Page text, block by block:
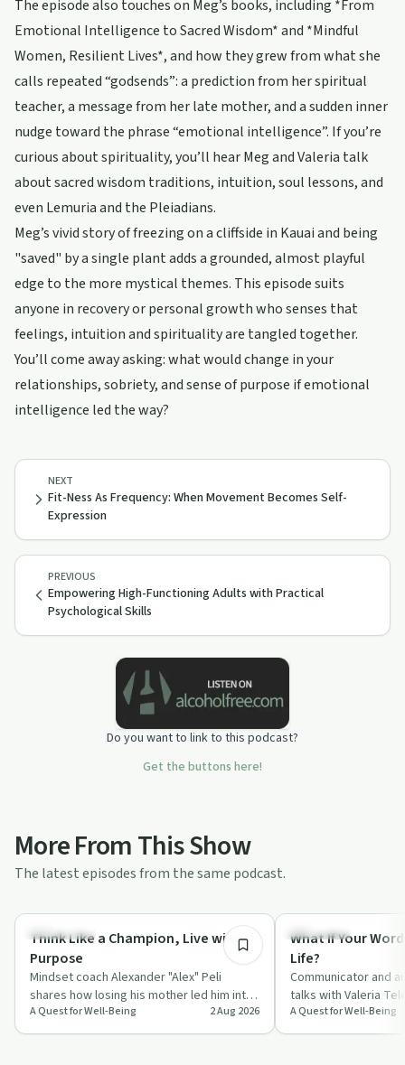
The episode also touches on Meg’s books, including *From
Emotional Intelligence to Sacred Wisdom* and *Mindful
Women, Resilient Lives*, and how they grew from what she
calls repeated “godsends”: a prediction from her spiritual
teacher, a message from her late mother, and a sudden inner
nudge toward the phrase “emotional intelligence”. If you’re
curious about spirituality, you’ll hear Meg and Valeria talk
about sacred wisdom traditions, intuition, soul lessons, and
even Lemuria and the Pleiadians.
Meg’s vivid story of freezing on a cliffside in Kauai and being
"saved" by a single plant adds a grounded, almost playful
edge to the more mystical themes. This episode suits
anyone in recovery or personal growth who senses that
feelings, intuition and spirituality are tangled together.
You’ll come away asking: what would change in your
relationships, sobriety, and sense of purpose if emotional
intelligence led the way?
PREVIOUS
Empowering High-Functioning Adults with Practical
Psychological Skills
NEXT
Fit-Ness As Frequency: When Movement Becomes Self-
Expression
Do you want to link to this podcast?
Get the buttons here!
More From This Show
The latest episodes from the same podcast.
Body & Mind
Think Like a Champion, Live with
Purpose
Mindset coach Alexander "Alex" Peli
shares how losing his mother led him into
a deep study of neuroscience, gratitude
a…
A Quest for Well-Being 2 Aug 2026
Day by Day
What If Your
Life?
Communicator and
talks with Valeria
everyday words,
compliments to "I l…
A Quest for Well-Being